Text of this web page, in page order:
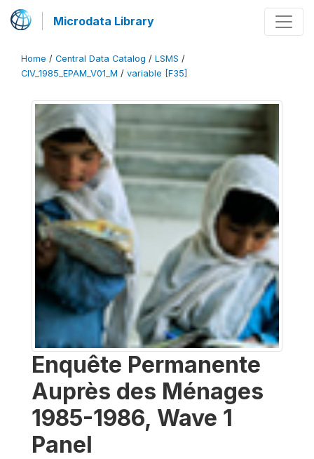
Microdata Library
Home / Central Data Catalog / LSMS /
CIV_1985_EPAM_V01_M / variable [F35]
Enquête Permanente
Auprès des Ménages
1985-1986, Wave 1
Panel